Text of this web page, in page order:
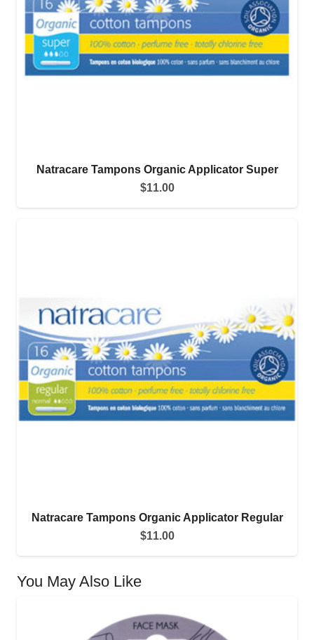
Natracare Tampons Organic Applicator Super
$11.00
Natracare Tampons Organic Applicator Regular
$11.00
You May Also Like